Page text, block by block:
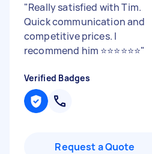
"Really satisfied with Tim.
Quick communication and
competitive prices. I
recommend him ⭐️⭐️⭐️⭐️⭐️⭐️"
Verified Badges
Request a Quote